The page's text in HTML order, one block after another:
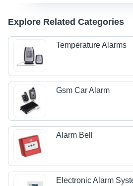
Explore Related Categories
Temperature Alarms
Gsm Car Alarm
Alarm Bell
Electronic Alarm